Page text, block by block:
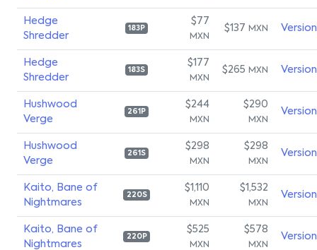
Hedge
Shredder
183P
$77
MXN
$137 MXN
Hedge
Shredder
183S
$177
MXN
$265 MXN
Hushwood
Verge
261P
$244
MXN
$290
MXN
Hushwood
Verge
261S
$298
MXN
$298
MXN
Kaito, Bane of
Nightmares
220S
$1,110
MXN
$1,532
MXN
Kaito, Bane of
Nightmares
220P
$525
MXN
$578
MXN